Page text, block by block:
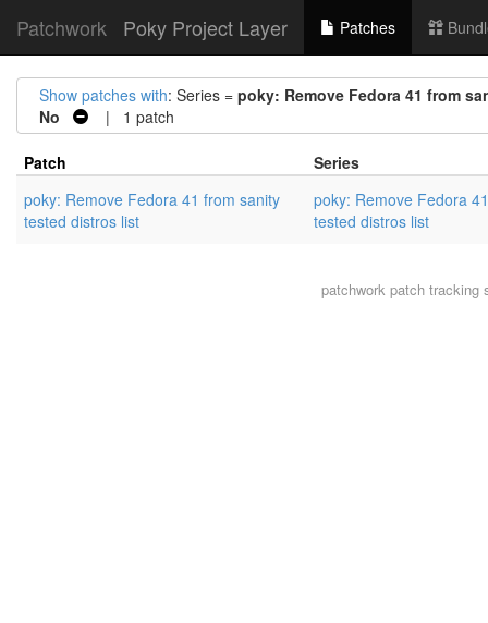
Patchwork Poky Project Layer Patches
Show patches with: Series = poky: Remove Fedora 41 from
No
| 1 patch
Patch
Series
poky: Remove Fedora 41 from sanity
tested distros list
poky: Remove Fedora
tested distros list
patchworkpatch tracking